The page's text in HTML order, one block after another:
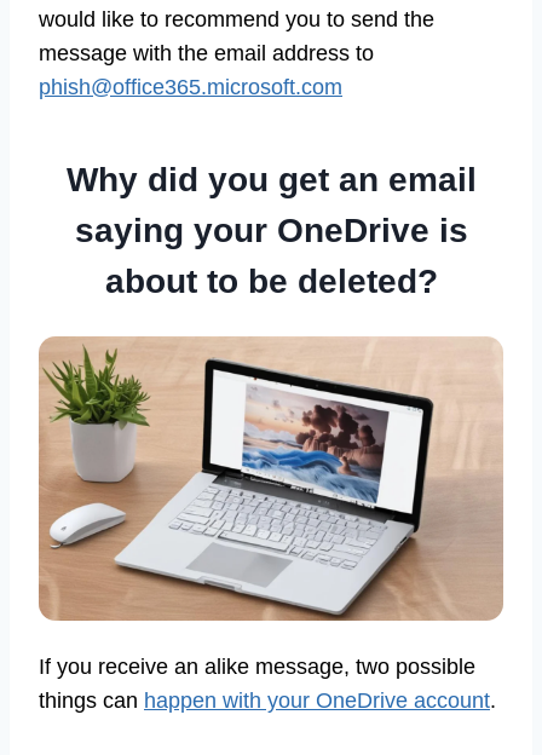
would like to recommend you to send the
message with the email address to
phish@office365.microsoft.com
Why did you get an email
saying your OneDrive is
about to be deleted?
If you receive an alike message, two possible
things can happen with your OneDrive account.